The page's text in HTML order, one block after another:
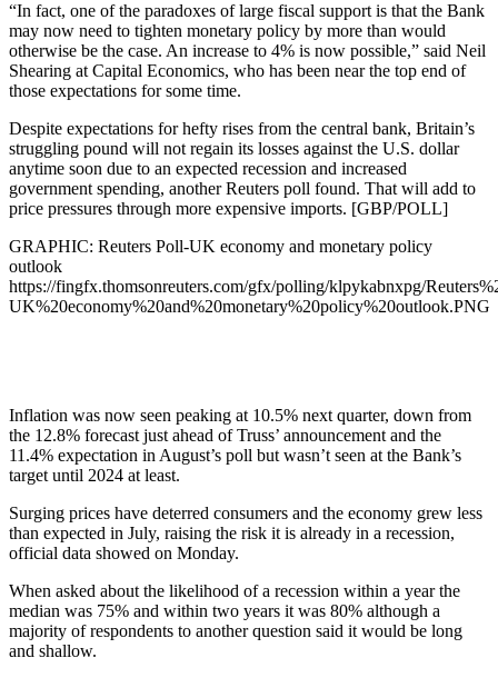
“In fact, one of the paradoxes of large fiscal support is that the Bank
may now need to tighten monetary policy by more than would
otherwise be the case. An increase to 4% is now possible,” said Neil
Shearing at Capital Economics, who has been near the top end of
those expectations for some time.
Despite expectations for hefty rises from the central bank, Britain’s
struggling pound will not regain its losses against the U.S. dollar
anytime soon due to an expected recession and increased
government spending, another Reuters poll found. That will add to
price pressures through more expensive imports. [GBP/POLL]
GRAPHIC: Reuters Poll-UK economy and monetary policy
outlook
https://fingfx.thomsonreuters.com/gfx/polling/klpykabnxpg/
UK%20economy%20and%20monetary%20policy%20outlook.PNG
Inflation was now seen peaking at 10.5% next quarter, down from
the 12.8% forecast just ahead of Truss’ announcement and the
11.4% expectation in August’s poll but wasn’t seen at the Bank’s
target until 2024 at least.
Surging prices have deterred consumers and the economy grew less
than expected in July, raising the risk it is already in a recession,
official data showed on Monday.
When asked about the likelihood of a recession within a year the
median was 75% and within two years it was 80% although a
majority of respondents to another question said it would be long
and shallow.